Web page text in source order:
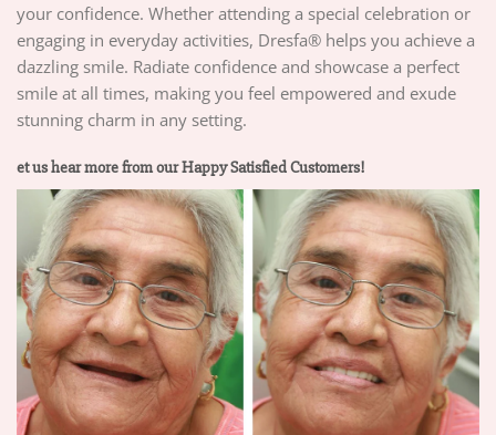
your confidence. Whether attending a special celebration or
engaging in everyday activities, Dresfa® helps you achieve a
dazzling smile. Radiate confidence and showcase a perfect
smile at all times, making you feel empowered and exude
stunning charm in any setting.
et us hear more from our Happy Satisfied Customers!